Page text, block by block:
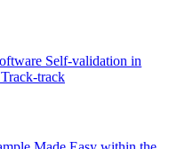
Self-validation in
track